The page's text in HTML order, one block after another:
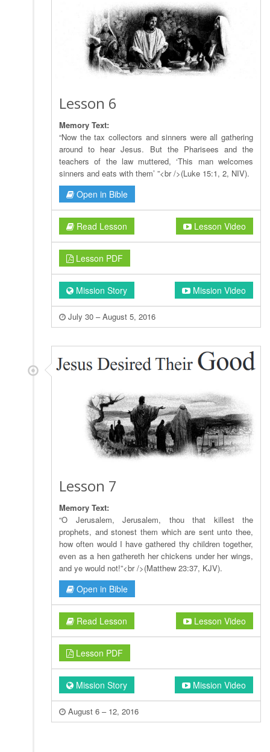
Lesson 6
Memory Text:
“Now the tax collectors and sinners were all gathering
around to hear Jesus. But the Pharisees and the
teachers of the law muttered, ‘This man welcomes
sinners and eats with them’ ”<br />(Luke 15:1, 2, NIV).
Open in Bible
Read Lesson Lesson Video
Lesson PDF
Mission Story Mission Video
July 30 – August 5, 2016
Lesson 7
Memory Text:
“O Jerusalem, Jerusalem, thou that killest the
prophets, and stonest them which are sent unto thee,
how often would I have gathered thy children together,
even as a hen gathereth her chickens under her wings,
and ye would not!”<br />(Matthew 23:37, KJV).
Open in Bible
Read Lesson Lesson Video
Lesson PDF
Mission Story Mission Video
August 6 – 12, 2016